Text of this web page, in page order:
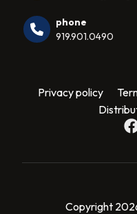
phone
919.901.0490
Privacy policy
Copyright